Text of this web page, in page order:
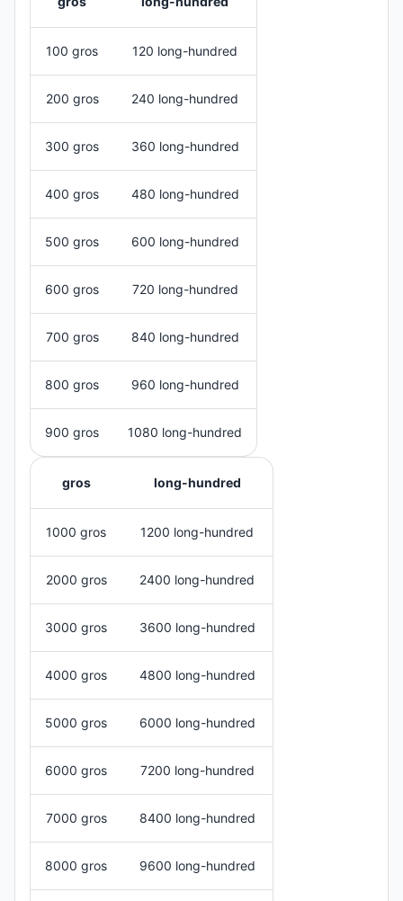
100 gros 120 long-hundred
200 gros 240 long-hundred
300 gros 360 long-hundred
400 gros 480 long-hundred
500 gros 600 long-hundred
600 gros 720 long-hundred
700 gros 840 long-hundred
800 gros 960 long-hundred
900 gros 1080 long-hundred
gros long-hundred
1000 gros 1200 long-hundred
2000 gros 2400 long-hundred
3000 gros 3600 long-hundred
4000 gros 4800 long-hundred
5000 gros 6000 long-hundred
6000 gros 7200 long-hundred
7000 gros 8400 long-hundred
8000 gros 9600 long-hundred